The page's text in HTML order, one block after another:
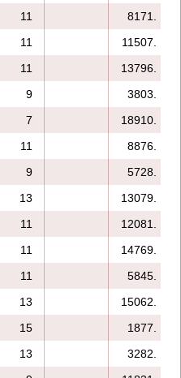
11
8171.
11
11507.
11
13796.
9
3803.
7
18910.
11
8876.
9
5728.
13
13079.
11
12081.
11
14769.
11
5845.
13 15062.
15
1877.
13
3282.